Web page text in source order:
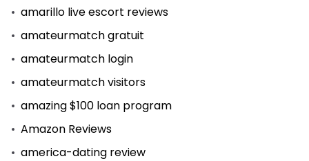
amarillo live escort reviews
amateurmatch gratuit
amateurmatch login
amateurmatch visitors
amazing $100 loan program
Amazon Reviews
america-dating review